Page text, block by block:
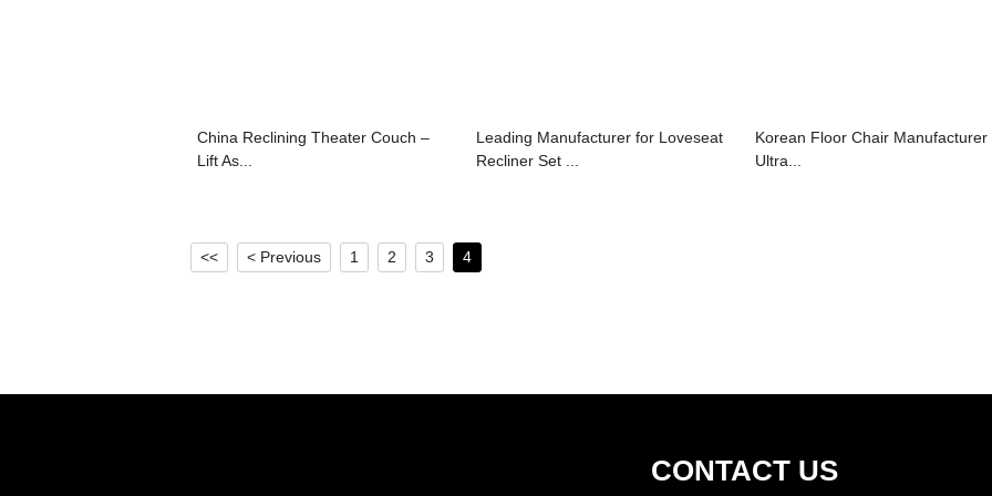
China Reclining Theater Couch –
Lift As...
Leading Manufacturer for Loveseat
Recliner Set ...
Korean Floor Chair Manufacturer
Ultra...
<< < Previous 1 2 3 4
CONTACT US